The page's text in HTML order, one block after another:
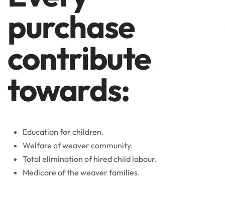
purchase
contribute
towards:
Education for children.
Welfare of weaver community.
Total elimination of hired child labour.
Medicare of the weaver families.